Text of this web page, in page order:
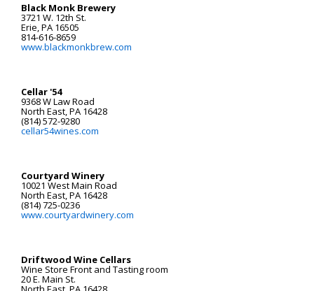
Black Monk Brewery
3721 W. 12th St.
Erie, PA 16505
814-616-8659
www.blackmonkbrew.com
Cellar '54
9368 W Law Road
North East, PA 16428
(814) 572-9280
cellar54wines.com
Courtyard Winery
10021 West Main Road
North East, PA 16428
(814) 725-0236
www.courtyardwinery.com
Driftwood Wine Cellars
Wine Store Front and Tasting room
20 E. Main St.